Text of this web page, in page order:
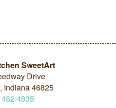
SweetArt
Drive
Indiana 46825
482 4835